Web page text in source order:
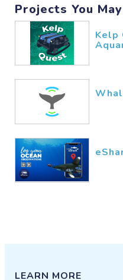
Projects You
Kelp
LEARN MORE